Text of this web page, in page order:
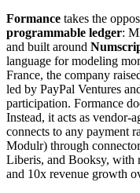
Formance takes the
programmable ledger:
and built around
language for modeling
France, the company
led by PayPal Ventures
participation. Formance
Instead, it acts as vendor-
connects to any payment
Modulr) through
Liberis, and Booksy, with
and 10x revenue growth